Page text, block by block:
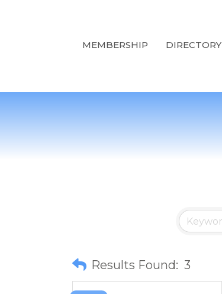
MEMBERSHIP DIRECTORY
Results Found: 3